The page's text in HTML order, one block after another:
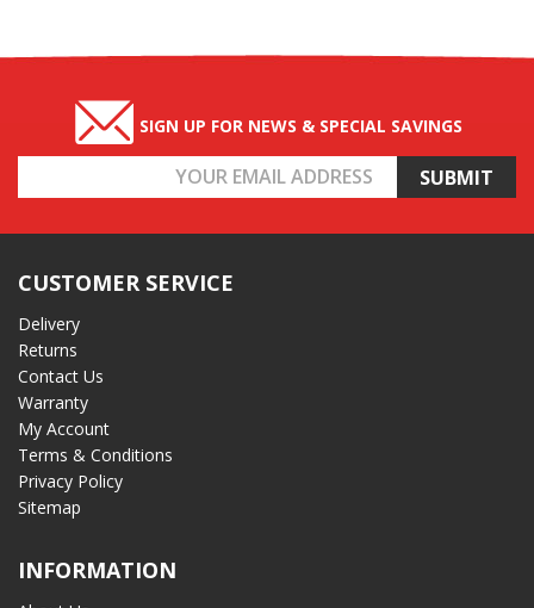
SIGN UP FOR NEWS & SPECIAL SAVINGS
Address
CUSTOMER SERVICE
Delivery
Returns
Contact Us
Warranty
My Account
Terms & Conditions
Privacy Policy
Sitemap
INFORMATION